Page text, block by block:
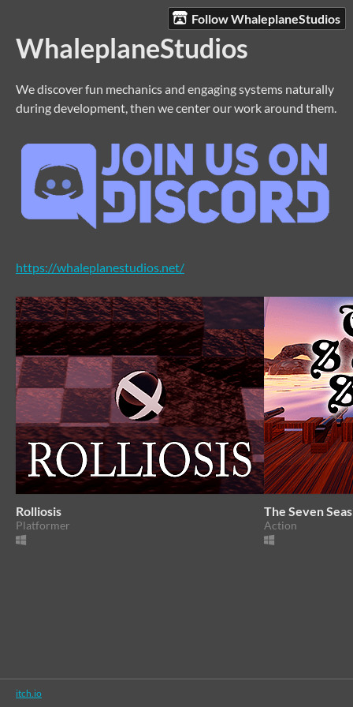
Follow WhaleplaneStudios
WhaleplaneStudios
We discover fun mechanics and engaging systems naturally
during development, then we center our work around them.
https://whaleplanestudios.net/
Rolliosis
Platformer
The Seven Seas
Action
itch.io